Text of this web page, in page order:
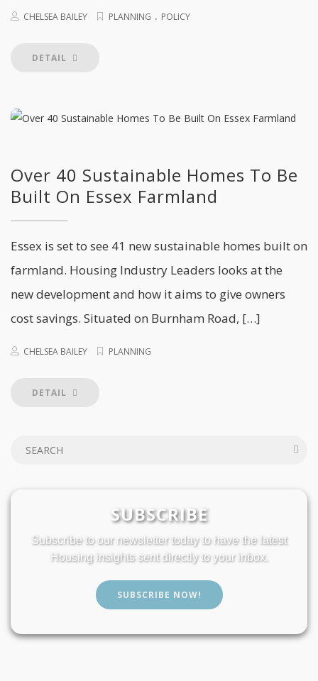
CHELSEA BAILEY PLANNING . POLICY
DETAIL
Over 40 Sustainable Homes To Be
Built On Essex Farmland
Essex is set to see 41 new sustainable homes built on
farmland. Housing Industry Leaders looks at the
new development and how it aims to give owners
cost savings. Situated on Burnham Road, […]
CHELSEA BAILEY PLANNING
DETAIL
SUBSCRIBE
Subscribe to our newsletter today to have the latest
Housing insights sent directly to your inbox.
SUBSCRIBE NOW!